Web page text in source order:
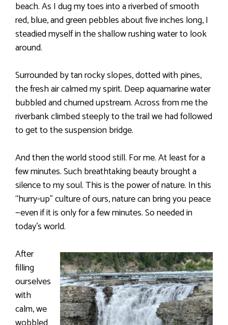
beach. As I dug my toes into a riverbed of smooth
red, blue, and green pebbles about five inches long, I
steadied myself in the shallow rushing water to look
around.
Surrounded by tan rocky slopes, dotted with pines,
the fresh air calmed my spirit. Deep aquamarine water
bubbled and churned upstream. Across from me the
riverbank climbed steeply to the trail we had followed
to get to the suspension bridge.
And then the world stood still. For me. At least for a
few minutes. Such breathtaking beauty brought a
silence to my soul. This is the power of nature. In this
“hurry-up” culture of ours, nature can bring you peace
—even if it is only for a few minutes. So needed in
today’s world.
After
filling
ourselves
with
calm, we